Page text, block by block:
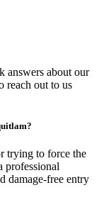
answers about our
reach out to us
trying to force the
professional
damage-free entry